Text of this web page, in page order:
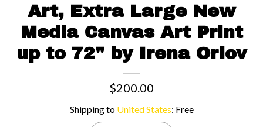
Art, Extra Large New
Media Canvas Art Print
up to 72" by Irena Orlov
$200.00
Shipping to United States: Free